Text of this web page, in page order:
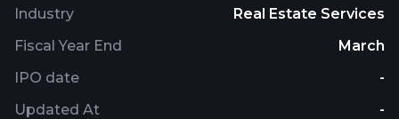
Industry
Real Estate Services
Fiscal Year End
March
IPO date
-
Updated At
-